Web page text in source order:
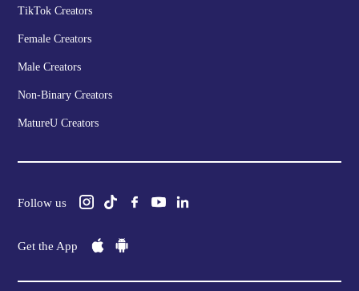
TikTok Creators
Female Creators
Male Creators
Non-Binary Creators
MatureU Creators
Follow us
Get the App